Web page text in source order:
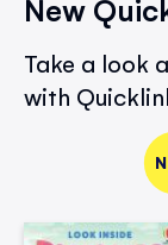
New
Take a look
with